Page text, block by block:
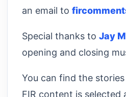
an email to
Special thanks to Jay
opening and closing
You can find the stories
FIR content is selected